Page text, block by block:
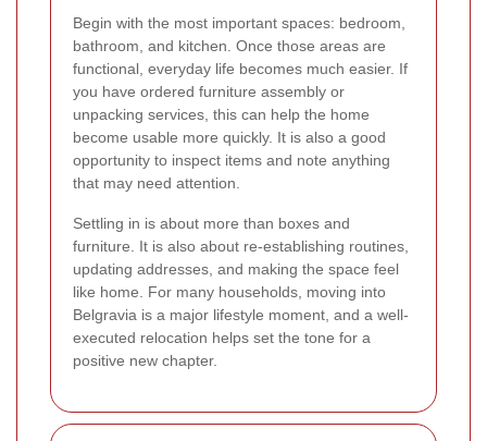
Begin with the most important spaces: bedroom,
bathroom, and kitchen. Once those areas are
functional, everyday life becomes much easier. If
you have ordered furniture assembly or
unpacking services, this can help the home
become usable more quickly. It is also a good
opportunity to inspect items and note anything
that may need attention.
Settling in is about more than boxes and
furniture. It is also about re-establishing routines,
updating addresses, and making the space feel
like home. For many households, moving into
Belgravia is a major lifestyle moment, and a well-
executed relocation helps set the tone for a
positive new chapter.